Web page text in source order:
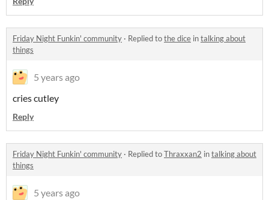
Friday Night Funkin' community · Replied tothe dice intalking about
things
5 years ago
cries cutley
Reply
Friday Night Funkin' community · Replied toThraxxan2 intalking about
things
5 years ago